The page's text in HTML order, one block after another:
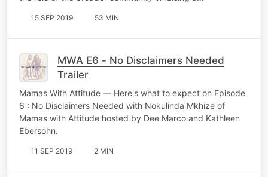
15 SEP 2019 53 MIN
MWA E6 - No Disclaimers Needed
Trailer
Mamas With Attitude — Here's what to expect on Episode
6 : No Disclaimers Needed with Nokulinda Mkhize of
Mamas with Attitude hosted by Dee Marco and Kathleen
Ebersohn.
11 SEP 2019 2 MIN